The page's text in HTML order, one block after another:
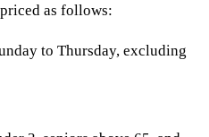
as follows:
to Thursday, excluding